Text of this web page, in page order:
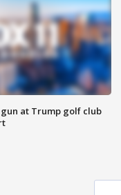
at Trump golf club